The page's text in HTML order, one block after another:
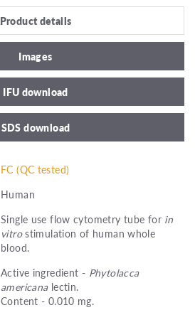
Product details
Images
IFU download
SDS download
FC (QC tested)
Human
Single use flow cytometry tube for in
vitrostimulation of human whole
blood.
Active ingredient - Phytolacca
americanalectin.
Content - 0.010 mg.